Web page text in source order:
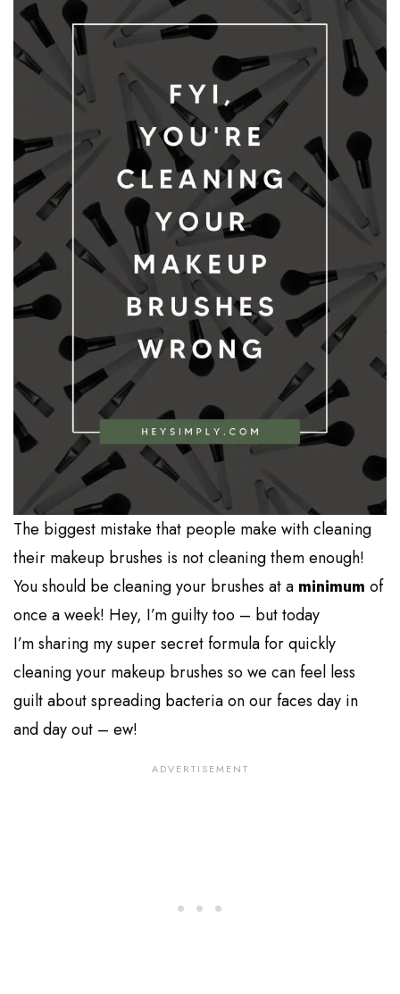
The biggest mistake that people make with cleaning
their makeup brushes is not cleaning them enough!
You should be cleaning your brushes at a minimum of
once a week! Hey, I’m guilty too – but today
I’m sharing my super secret formula for quickly
cleaning your makeup brushes so we can feel less
guilt about spreading bacteria on our faces day in
and day out – ew!